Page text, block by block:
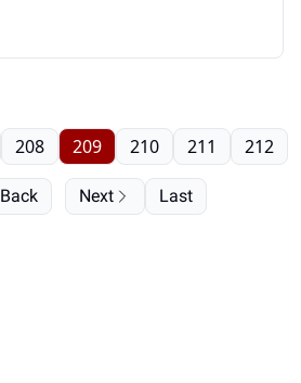
Back
208 209 210 211 212
Next Last